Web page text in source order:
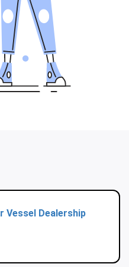
Vessel Dealership